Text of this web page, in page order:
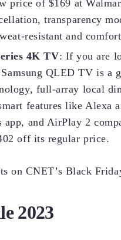
price of $169 at
transparency
resistant and
4K TV: If you are
QLED TV is a
full-array local
features like Alexa
app, and AirPlay 2
off its regular price.
on CNET’s Black
2023